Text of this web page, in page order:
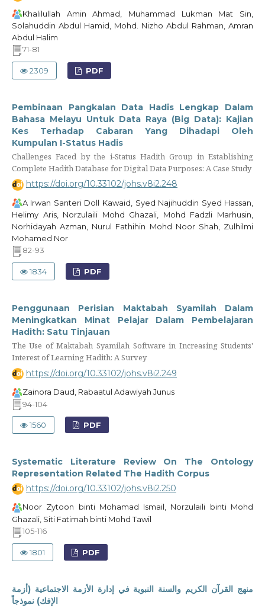
Khalilullah Amin Ahmad, Muhammad Lukman Mat Sin,
Solahuddin Abdul Hamid, Mohd. Nizho Abdul Rahman, Amran
Abdul Halim
71-81
2309 PDF
Pembinaan Pangkalan Data Hadis Lengkap Dalam
Bahasa Melayu Untuk Data Raya (Big Data): Kajian
Kes Terhadap Cabaran Yang Dihadapi Oleh
Kumpulan I-Status Hadis
Challenges Faced by the i-Status Hadith Group in Establishing
Complete Hadith Database for Digital Data Purposes: A Case Study
https://doi.org/10.33102/johs.v8i2.248
A Irwan Santeri Doll Kawaid, Syed Najihuddin Syed Hassan,
Helimy Aris, Norzulaili Mohd Ghazali, Mohd Fadzli Marhusin,
Norhidayah Azman, Nurul Fathihin Mohd Noor Shah, Zulhilmi
Mohamed Nor
82-93
1834 PDF
Penggunaan Perisian Maktabah Syamilah Dalam
Meningkatkan Minat Pelajar Dalam Pembelajaran
Hadith: Satu Tinjauan
The Use of Maktabah Syamilah Software in Increasing Students'
Interest of Learning Hadith: A Survey
https://doi.org/10.33102/johs.v8i2.249
Zainora Daud, Rabaatul Adawiyah Junus
94-104
1560 PDF
Systematic Literature Review On The Ontology
Representation Related The Hadith Corpus
https://doi.org/10.33102/johs.v8i2.250
Noor Zytoon binti Mohamad Ismail, Norzulaili binti Mohd
Ghazali, Siti Fatimah binti Mohd Tawil
105-116
1801 PDF
منهج القرآن الكريم والسنة النبوية في إدارة الأزمة الاجتماعية (أزمة
الإفك) نموذجاً